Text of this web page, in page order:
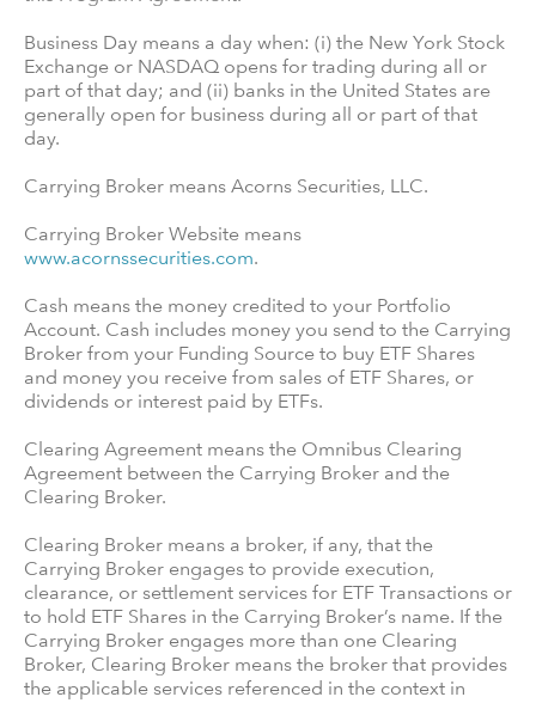
Business Day means a day when: (i) the New York Stock
Exchange or NASDAQ opens for trading during all or
part of that day; and (ii) banks in the United States are
generally open for business during all or part of that
day.
Carrying Broker means Acorns Securities, LLC.
Carrying Broker Website means
www.acornssecurities.com.
Cash means the money credited to your Portfolio
Account. Cash includes money you send to the Carrying
Broker from your Funding Source to buy ETF Shares
and money you receive from sales of ETF Shares, or
dividends or interest paid by ETFs.
Clearing Agreement means the Omnibus Clearing
Agreement between the Carrying Broker and the
Clearing Broker.
Clearing Broker means a broker, if any, that the
Carrying Broker engages to provide execution,
clearance, or settlement services for ETF Transactions or
to hold ETF Shares in the Carrying Broker’s name. If the
Carrying Broker engages more than one Clearing
Broker, Clearing Broker means the broker that provides
the applicable services referenced in the context in